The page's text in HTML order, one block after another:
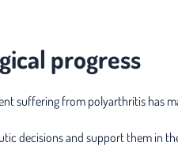
progress
suffering from polyarthritis has
decisions and support them in